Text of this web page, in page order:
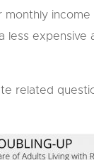
less
related